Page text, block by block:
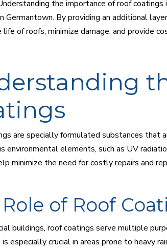
the importance of roof
Germantown. By providing an additional
of roofs, minimize damage, and provide
are specially formulated substances that
environmental elements, such as UV
minimize the need for costly repairs and
of Roof
buildings, roof coatings serve multiple
especially crucial in areas prone to heavy